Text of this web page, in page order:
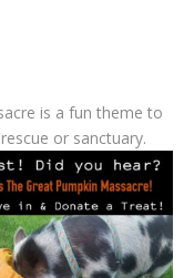
is a fun theme to
or sanctuary.